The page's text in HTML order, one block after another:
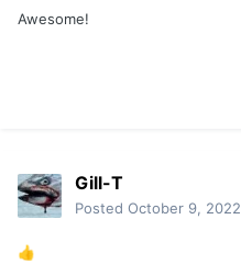
Awesome!
Gill-T
Posted October 9, 2022
👍